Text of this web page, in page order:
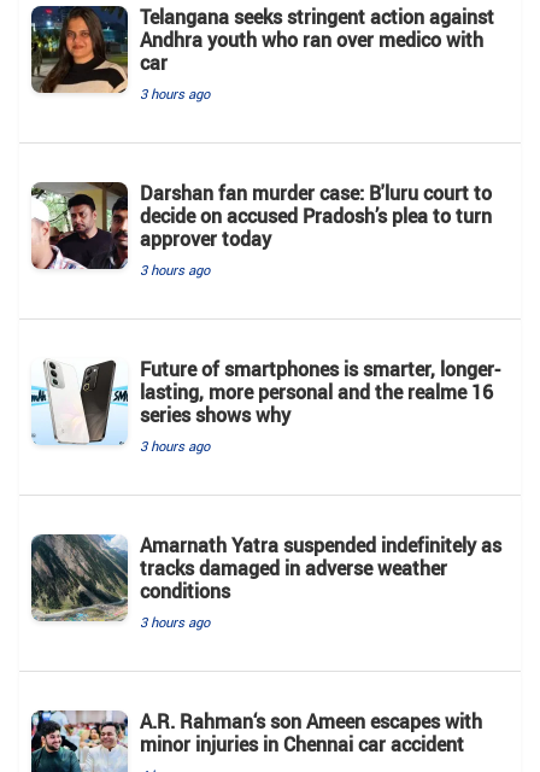
Telangana seeks stringent action against
Andhra youth who ran over medico with
car
3 hours ago
Darshan fan murder case: B'luru court to
decide on accused Pradosh’s plea to turn
approver today
3 hours ago
Future of smartphones is smarter, longer-
lasting, more personal and the realme 16
series shows why
3 hours ago
Amarnath Yatra suspended indefinitely as
tracks damaged in adverse weather
conditions
3 hours ago
A.R. Rahman‘s son Ameen escapes with
minor injuries in Chennai car accident